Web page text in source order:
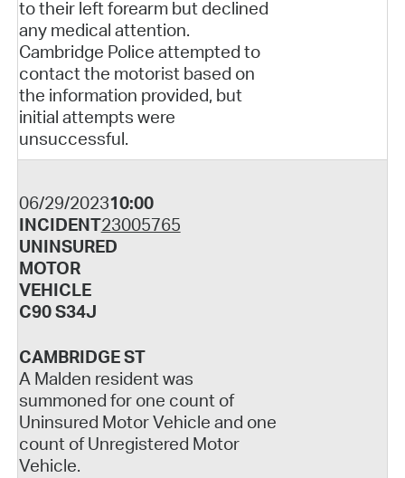
to their left forearm but declined
any medical attention.
Cambridge Police attempted to
contact the motorist based on
the information provided, but
initial attempts were
unsuccessful.
06/29/202310:00
INCIDENT23005765
UNINSURED
MOTOR
VEHICLE
C90 S34J
CAMBRIDGE ST
A Malden resident was
summoned for one count of
Uninsured Motor Vehicle and one
count of Unregistered Motor
Vehicle.